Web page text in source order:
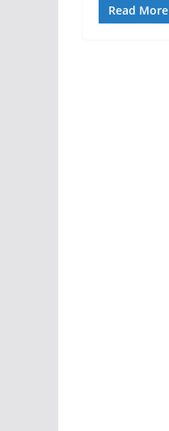
Read More